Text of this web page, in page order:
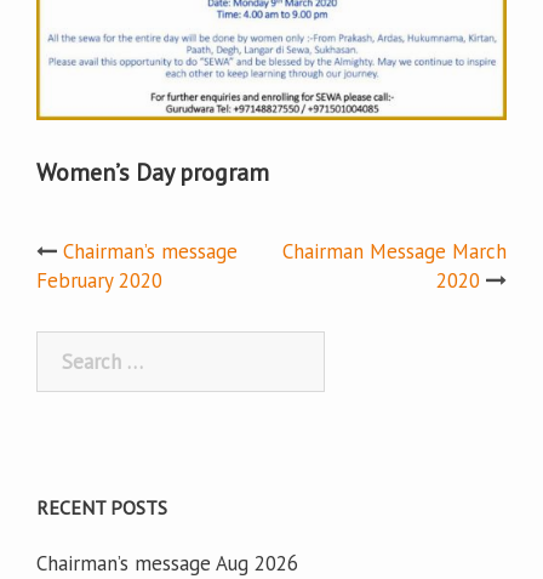
Women’s Day program
Post
Chairman’s message
February 2020
Chairman Message March
2020
for:
RECENT POSTS
Chairman’s message Aug 2026